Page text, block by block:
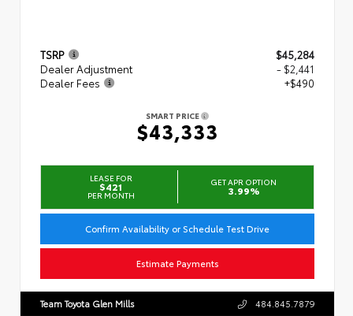
TSRP
$45,284
Dealer Adjustment
- $2,441
Dealer Fees
+$490
SMART PRICE
$43,333
LEASE FOR
$421
PER MONTH
GET APR OPTION
3.99%
Confirm Availability or Schedule Test Drive
Estimate Payments
Team Toyota Glen Mills 484.845.7879